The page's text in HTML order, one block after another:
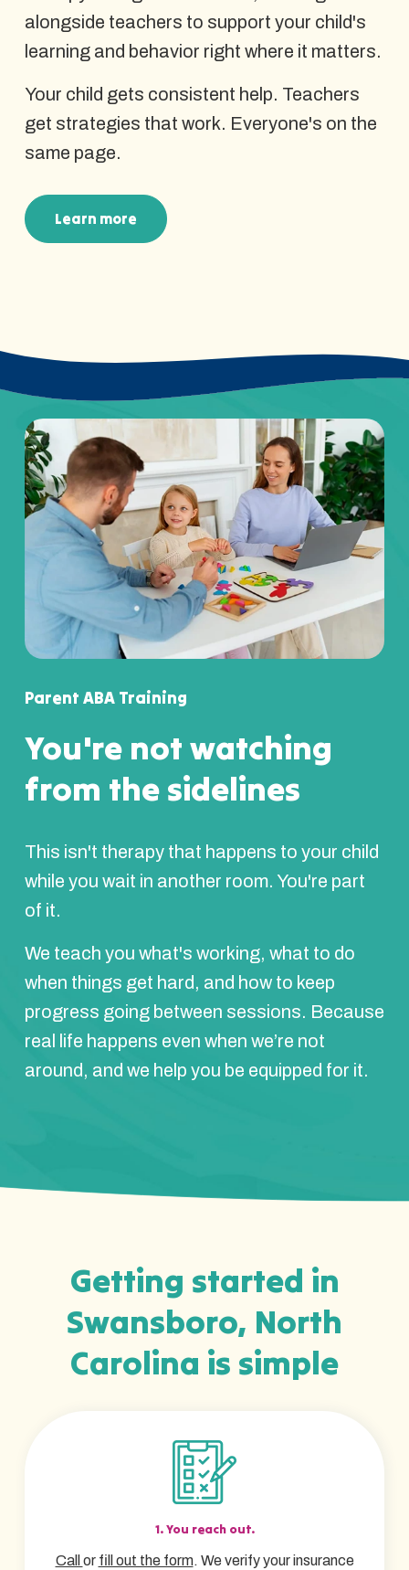
alongside teachers to support your child's
learning and behavior right where it matters.
Your child gets consistent help. Teachers
get strategies that work. Everyone's on the
same page.
Learn more
Parent ABA Training
You're not watching
from the sidelines
This isn't therapy that happens to your child
while you wait in another room. You're part
of it.
We teach you what's working, what to do
when things get hard, and how to keep
progress going between sessions. Because
real life happens even when we’re not
around, and we help you be equipped for it.
Getting started in
Swansboro, North
Carolina is simple
1. You reach out.
Call or fill out the form. We verify your insurance